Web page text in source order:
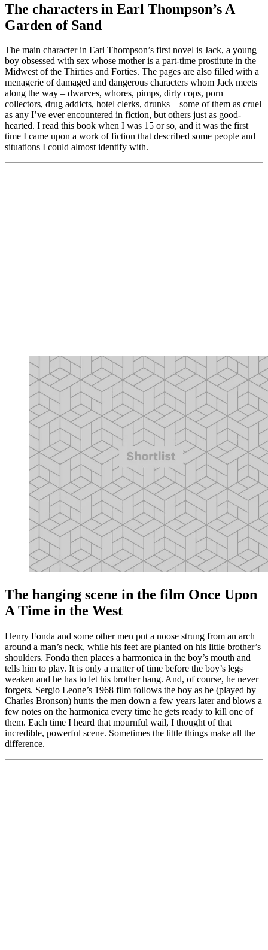
The characters in Earl Thompson’s A
Garden of Sand
The main character in Earl Thompson’s first novel is Jack, a young
boy obsessed with sex whose mother is a part-time prostitute in the
Midwest of the Thirties and Forties. The pages are also filled with a
menagerie of damaged and dangerous characters whom Jack meets
along the way – dwarves, whores, pimps, dirty cops, porn
collectors, drug addicts, hotel clerks, drunks – some of them as cruel
as any I’ve ever encountered in fiction, but others just as good-
hearted. I read this book when I was 15 or so, and it was the first
time I came upon a work of fiction that described some people and
situations I could almost identify with.
The hanging scene in the film Once Upon
A Time in the West
Henry Fonda and some other men put a noose strung from an arch
around a man’s neck, while his feet are planted on his little brother’s
shoulders. Fonda then places a harmonica in the boy’s mouth and
tells him to play. It is only a matter of time before the boy’s legs
weaken and he has to let his brother hang. And, of course, he never
forgets. Sergio Leone’s 1968 film follows the boy as he (played by
Charles Bronson) hunts the men down a few years later and blows a
few notes on the harmonica every time he gets ready to kill one of
them. Each time I heard that mournful wail, I thought of that
incredible, powerful scene. Sometimes the little things make all the
difference.